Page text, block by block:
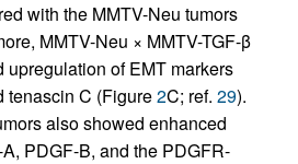
with the MMTV-Neu tumors
MMTV-Neu × MMTV-TGF-β
of EMT markers
tenascin C (Figure2C; ref. 29).
also showed enhanced
PDGF-B, and the PDGFR-